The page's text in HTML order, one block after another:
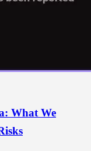
What We